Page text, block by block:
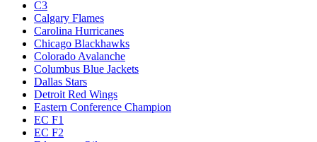
C3
Calgary Flames
Carolina Hurricanes
Chicago Blackhawks
Colorado Avalanche
Columbus Blue Jackets
Dallas Stars
Detroit Red Wings
Eastern Conference Champion
EC F1
EC F2